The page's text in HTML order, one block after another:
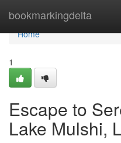
bookmarkingdelta
Home
Home
1
Escape to
Lake Mulshi,